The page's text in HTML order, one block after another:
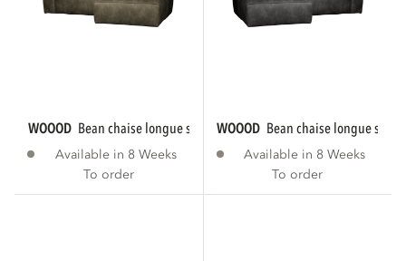
WOOOD bean chaise longue sofa right eco...
Available in 8 Weeks
To order
WOOOD bean chaise longue sofa
Available in 8 Weeks
To order